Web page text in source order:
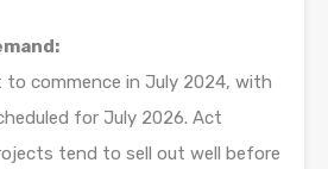
commence in July 2024, with
for July 2026. Act
tend to sell out well before